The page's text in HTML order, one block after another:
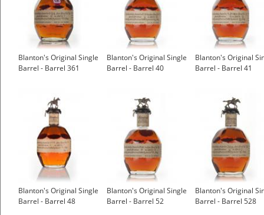
Blanton's Original Single
Barrel - Barrel 361
Blanton's Original Single
Barrel - Barrel 40
Blanton's Original
Barrel - Barrel 41
Blanton's Original Single
Barrel - Barrel 48
Blanton's Original Single
Barrel - Barrel 52
Blanton's Original
Barrel - Barrel 528